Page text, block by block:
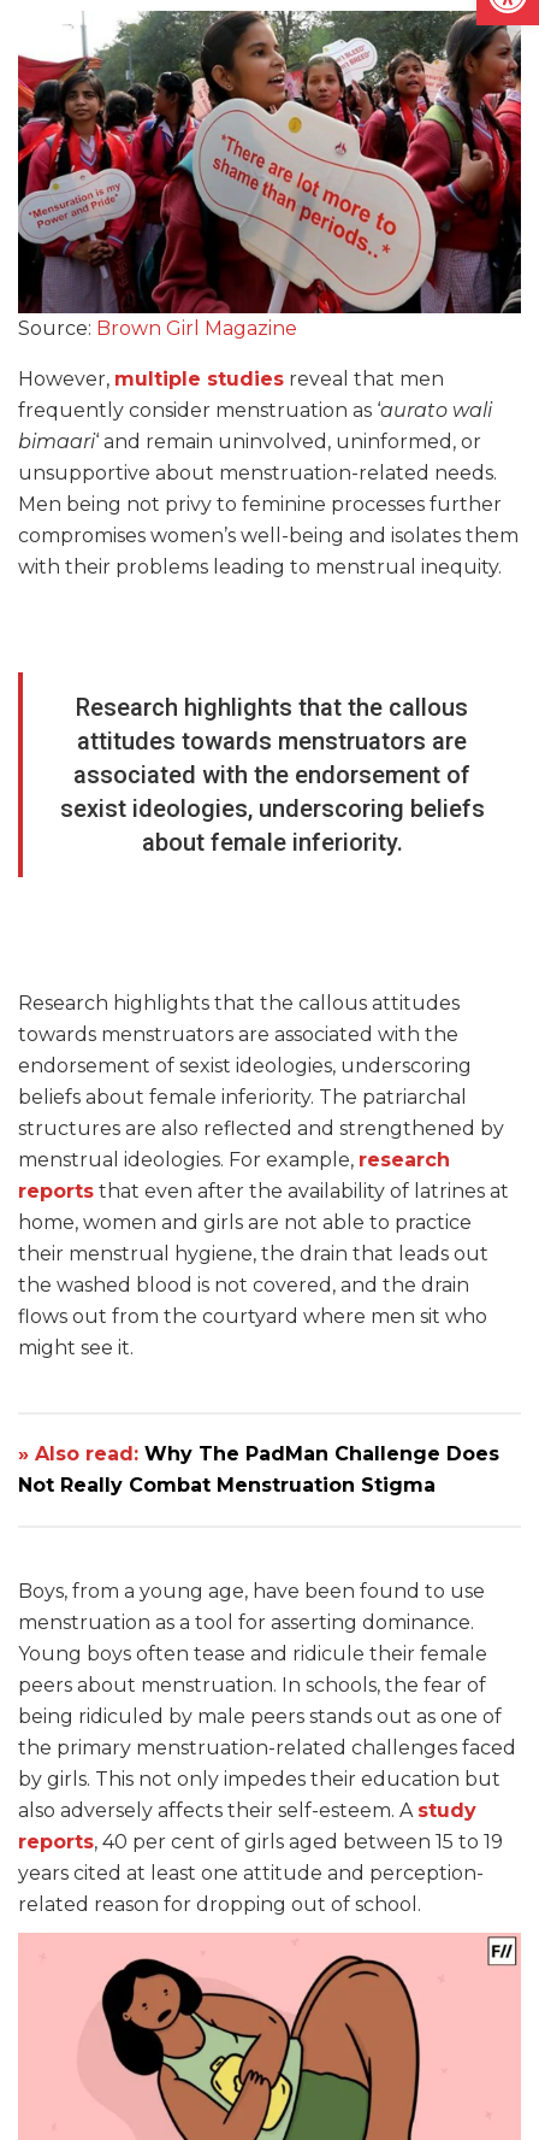
Source: Brown Girl Magazine
However, multiple studies reveal that men
frequently consider menstruation as ‘aurato wali
bimaari‘ and remain uninvolved, uninformed, or
unsupportive about menstruation-related needs.
Men being not privy to feminine processes further
compromises women’s well-being and isolates them
with their problems leading to menstrual inequity.
Research highlights that the callous
attitudes towards menstruators are
associated with the endorsement of
sexist ideologies, underscoring beliefs
about female inferiority.
Research highlights that the callous attitudes
towards menstruators are associated with the
endorsement of sexist ideologies, underscoring
beliefs about female inferiority. The patriarchal
structures are also reflected and strengthened by
menstrual ideologies. For example, research
reports that even after the availability of latrines at
home, women and girls are not able to practice
their menstrual hygiene, the drain that leads out
the washed blood is not covered, and the drain
flows out from the courtyard where men sit who
might see it.
» Also read: Why The PadMan Challenge Does
Not Really Combat Menstruation Stigma
Boys, from a young age, have been found to use
menstruation as a tool for asserting dominance.
Young boys often tease and ridicule their female
peers about menstruation. In schools, the fear of
being ridiculed by male peers stands out as one of
the primary menstruation-related challenges faced
by girls. This not only impedes their education but
also adversely affects their self-esteem. A study
reports, 40 per cent of girls aged between 15 to 19
years cited at least one attitude and perception-
related reason for dropping out of school.